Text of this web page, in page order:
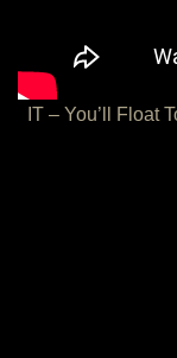
IT – You’ll Float